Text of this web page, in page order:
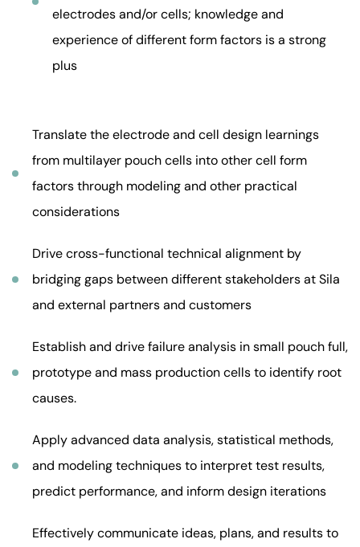
electrodes and/or cells; knowledge and
experience of different form factors is a strong
plus
Translate the electrode and cell design learnings
from multilayer pouch cells into other cell form
factors through modeling and other practical
considerations
Drive cross-functional technical alignment by
bridging gaps between different stakeholders at Sila
and external partners and customers
Establish and drive failure analysis in small pouch full,
prototype and mass production cells to identify root
causes.
Apply advanced data analysis, statistical methods,
and modeling techniques to interpret test results,
predict performance, and inform design iterations
Effectively communicate ideas, plans, and results to